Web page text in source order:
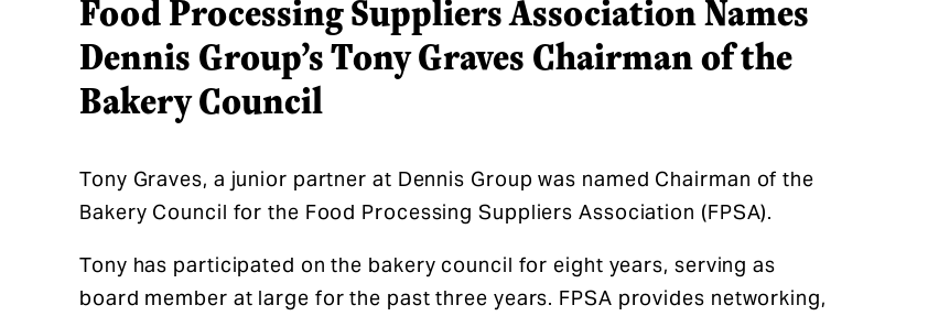
Food Processing Suppliers Association Names
Dennis Group’s Tony Graves Chairman of the
Bakery Council
Tony Graves, a junior partner at Dennis Group was named Chairman of the
Bakery Council for the Food Processing Suppliers Association (FPSA).
Tony has participated on the bakery council for eight years, serving as
board member at large for the past three years. FPSA provides networking,